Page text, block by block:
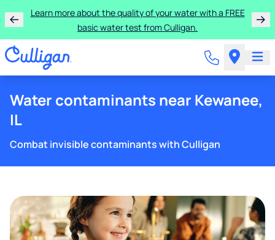
Learn more about the quality of your water with a FREE
basic water test from Culligan.
Water contaminants near Kewanee,
IL
Combat invisible contaminants with Culligan